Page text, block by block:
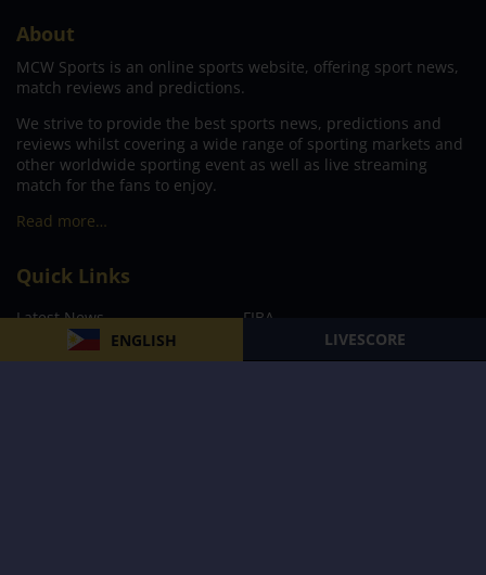
ENGLISH LIVESCORE
About
MCW Sports is an online sports website, offering sport news,
match reviews and predictions.
We strive to provide the best sports news, predictions and
reviews whilst covering a wide range of sporting markets and
other worldwide sporting event as well as live streaming
match for the fans to enjoy.
Read more…
Quick Links
Latest News
FIBA